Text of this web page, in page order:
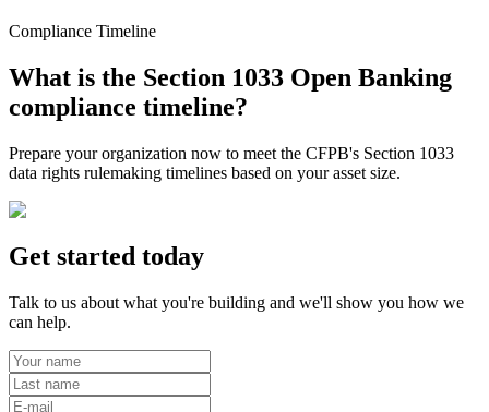
Compliance Timeline
What is the Section 1033 Open Banking
compliance timeline?
Prepare your organization now to meet the CFPB's Section 1033
data rights rulemaking timelines based on your asset size.
Get started today
Talk to us about what you're building and we'll show you how we
can help.